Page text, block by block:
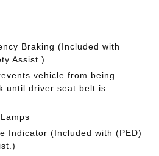
Braking (Included with
Assist.)
vehicle from being
until driver seat belt is
Indicator (Included with (PED)